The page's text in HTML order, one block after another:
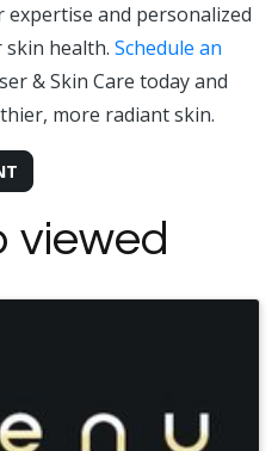
and personalized
health. Schedule an
& Skin Care today and
more radiant skin.
viewed